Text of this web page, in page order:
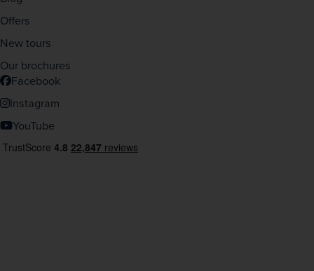
Offers
New tours
Our brochures
Facebook
Instagram
YouTube